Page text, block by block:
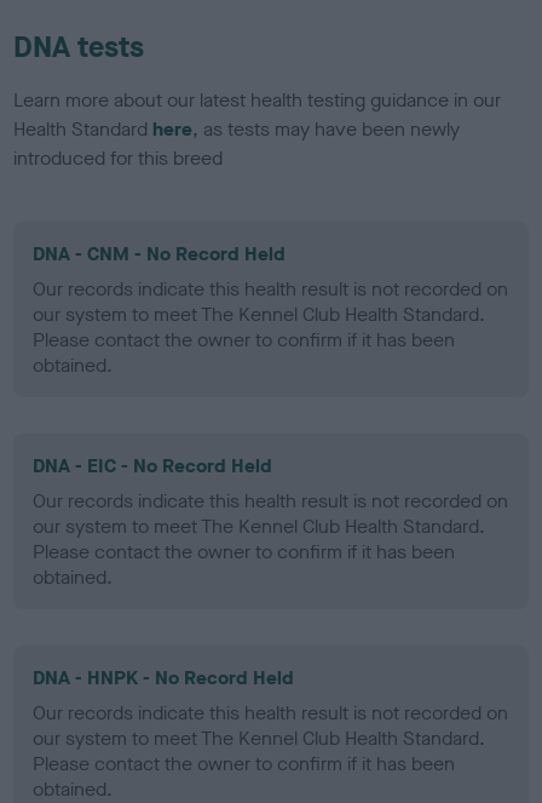
DNA tests
Learn more about our latest health testing guidance in our
Health Standard here, as tests may have been newly
introduced for this breed
DNA - CNM - No Record Held
Our records indicate this health result is not recorded on
our system to meet The Kennel Club Health Standard.
Please contact the owner to confirm if it has been
obtained.
DNA - EIC - No Record Held
Our records indicate this health result is not recorded on
our system to meet The Kennel Club Health Standard.
Please contact the owner to confirm if it has been
obtained.
DNA - HNPK - No Record Held
Our records indicate this health result is not recorded on
our system to meet The Kennel Club Health Standard.
Please contact the owner to confirm if it has been
obtained.